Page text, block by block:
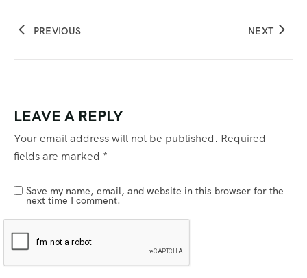
PREVIOUS NEXT
LEAVE A REPLY
Your email address will not be published. Required
fields are marked *
Save my name, email, and website in this browser for the
next time I comment.